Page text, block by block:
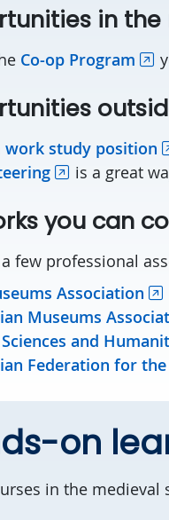
in
Co-op Program
work study position
is a great
you can
few professional
Association
Museums
and
Federation for
on
in the